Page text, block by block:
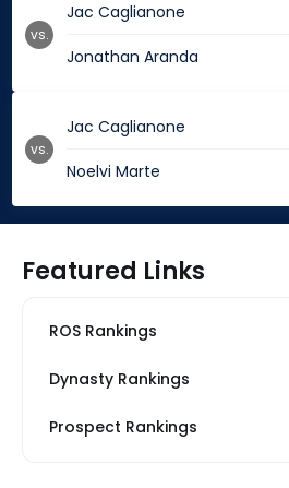
Jac Caglianone
Jonathan Aranda
vs.
Jac Caglianone
Noelvi Marte
vs.
Featured Links
ROS Rankings
Dynasty Rankings
Prospect Rankings